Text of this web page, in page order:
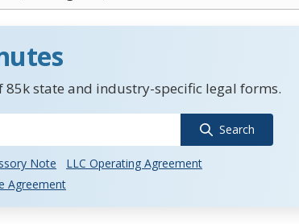
85k state and industry-specific legal forms.
Search
Note
LLC Operating Agreement
Agreement